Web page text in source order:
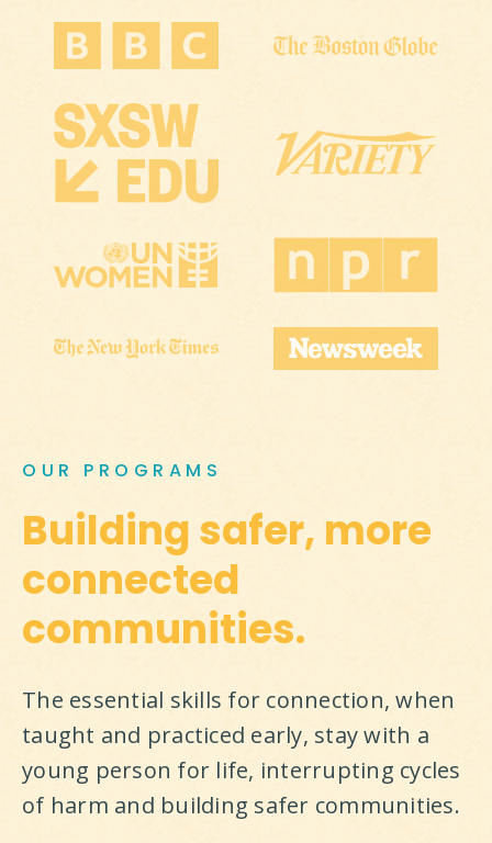
OUR PROGRAMS
Building safer, more
connected
communities.
The essential skills for connection, when
taught and practiced early, stay with a
young person for life, interrupting cycles
of harm and building safer communities.